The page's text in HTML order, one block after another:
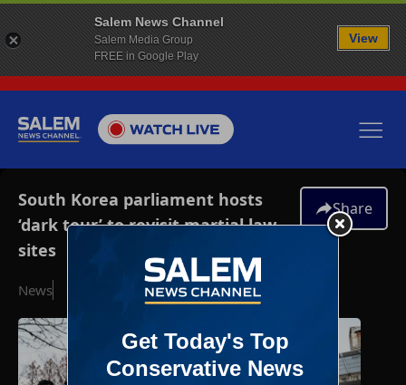
South Korea parliament hosts
‘dark tour’ to revisit martial law
sites
News December 3, 2025
Share
Salem News Channel
Salem Media Group
FREE in Google Play
View